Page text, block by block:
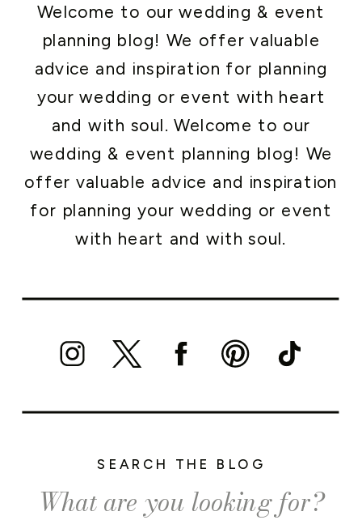
Search
for:
SEARCH THE BLOG
Welcome to our wedding & event
planning blog! We offer valuable
advice and inspiration for planning
your wedding or event with heart
and with soul. Welcome to our
wedding & event planning blog! We
offer valuable advice and inspiration
for planning your wedding or event
with heart and with soul.